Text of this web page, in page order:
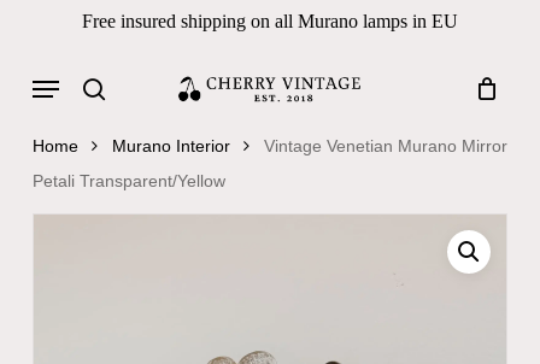
content
Free insured shipping on all Murano lamps in EU
Products search
Menu
Home Murano Interior
Vintage Venetian Murano Mirror
Petali Transparent/Yellow